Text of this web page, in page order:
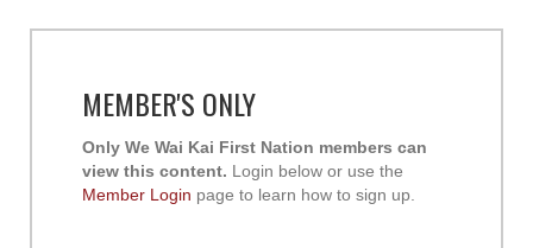
MEMBER'S ONLY
Only We Wai Kai First Nation members can
view this content. Login below or use the
Member Login page to learn how to sign up.